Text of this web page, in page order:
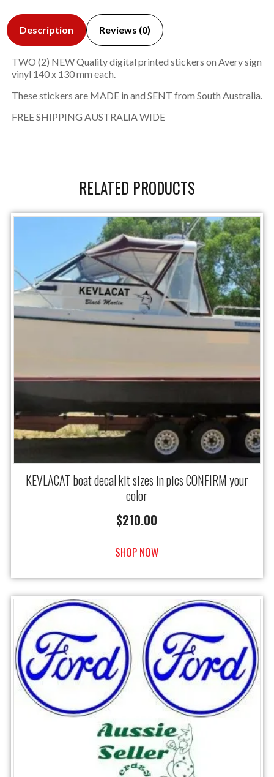
Description Reviews (0)
TWO (2) NEW Quality digital printed stickers on Avery sign
vinyl 140 x 130 mm each.
These stickers are MADE in and SENT from South Australia.
FREE SHIPPING AUSTRALIA WIDE
RELATED PRODUCTS
KEVLACAT boat decal kit sizes in pics CONFIRM your
color
$210.00
SHOP NOW